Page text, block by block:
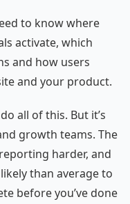
to know where
activate, which
and how users
and your product.
all of this. But it’s
growth teams. The
harder, and
than average to
before you’ve done